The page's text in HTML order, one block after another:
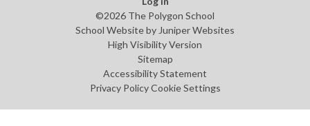
©2026 The Polygon School
School Website by Juniper Websites
High Visibility Version
Sitemap
Accessibility Statement
Privacy Policy Cookie Settings